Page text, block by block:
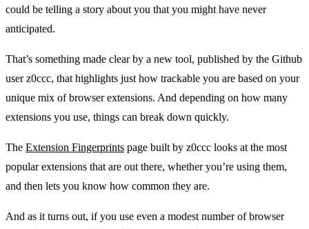
could be telling a story about you that you might have never
anticipated.
That’s something made clear by a new tool, published by the Github
user z0ccc, that highlights just how trackable you are based on your
unique mix of browser extensions. And depending on how many
extensions you use, things can break down quickly.
The Extension Fingerprints page built by z0ccc looks at the most
popular extensions that are out there, whether you’re using them,
and then lets you know how common they are.
And as it turns out, if you use even a modest number of browser